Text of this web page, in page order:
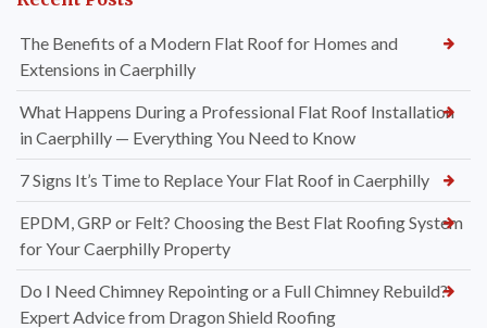
The Benefits of a Modern Flat Roof for Homes and
Extensions in Caerphilly
What Happens During a Professional Flat Roof Installation
in Caerphilly — Everything You Need to Know
7 Signs It’s Time to Replace Your Flat Roof in Caerphilly
EPDM, GRP or Felt? Choosing the Best Flat Roofing System
for Your Caerphilly Property
Do I Need Chimney Repointing or a Full Chimney Rebuild?
Expert Advice from Dragon Shield Roofing